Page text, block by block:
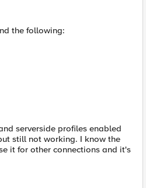
the following:
serverside profiles enabled
still not working. I know the
it for other connections and it's